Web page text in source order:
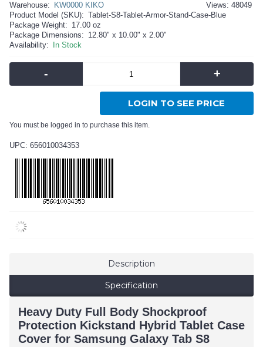
Views: 48049
Warehouse:
KW0000 KIKO
Product Model (SKU): Tablet-S8-Tablet-Armor-Stand-Case-Blue
Package Weight: 17.00 oz
Package Dimensions: 12.80" x 10.00" x 2.00"
Availability:
In Stock
- +
LOGIN TO SEE PRICE
You must be logged in to purchase this item.
UPC: 656010034353
Description
Specification
Heavy Duty Full Body Shockproof
Protection Kickstand Hybrid Tablet Case
Cover for Samsung Galaxy Tab S8